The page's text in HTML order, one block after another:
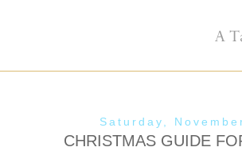
Saturday,
CHRISTMAS GUIDE